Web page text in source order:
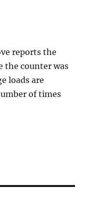
reports the
the counter was
loads are
of times